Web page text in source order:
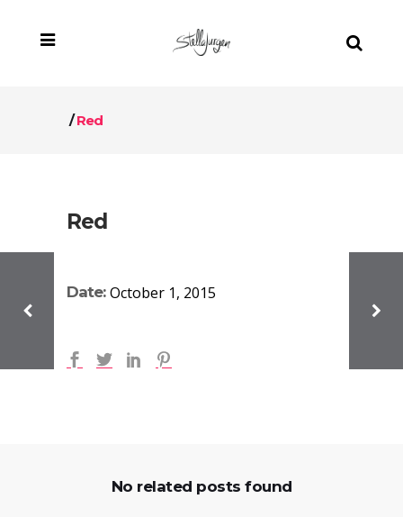
/Red
Red
Date: October 1, 2015
No related posts found